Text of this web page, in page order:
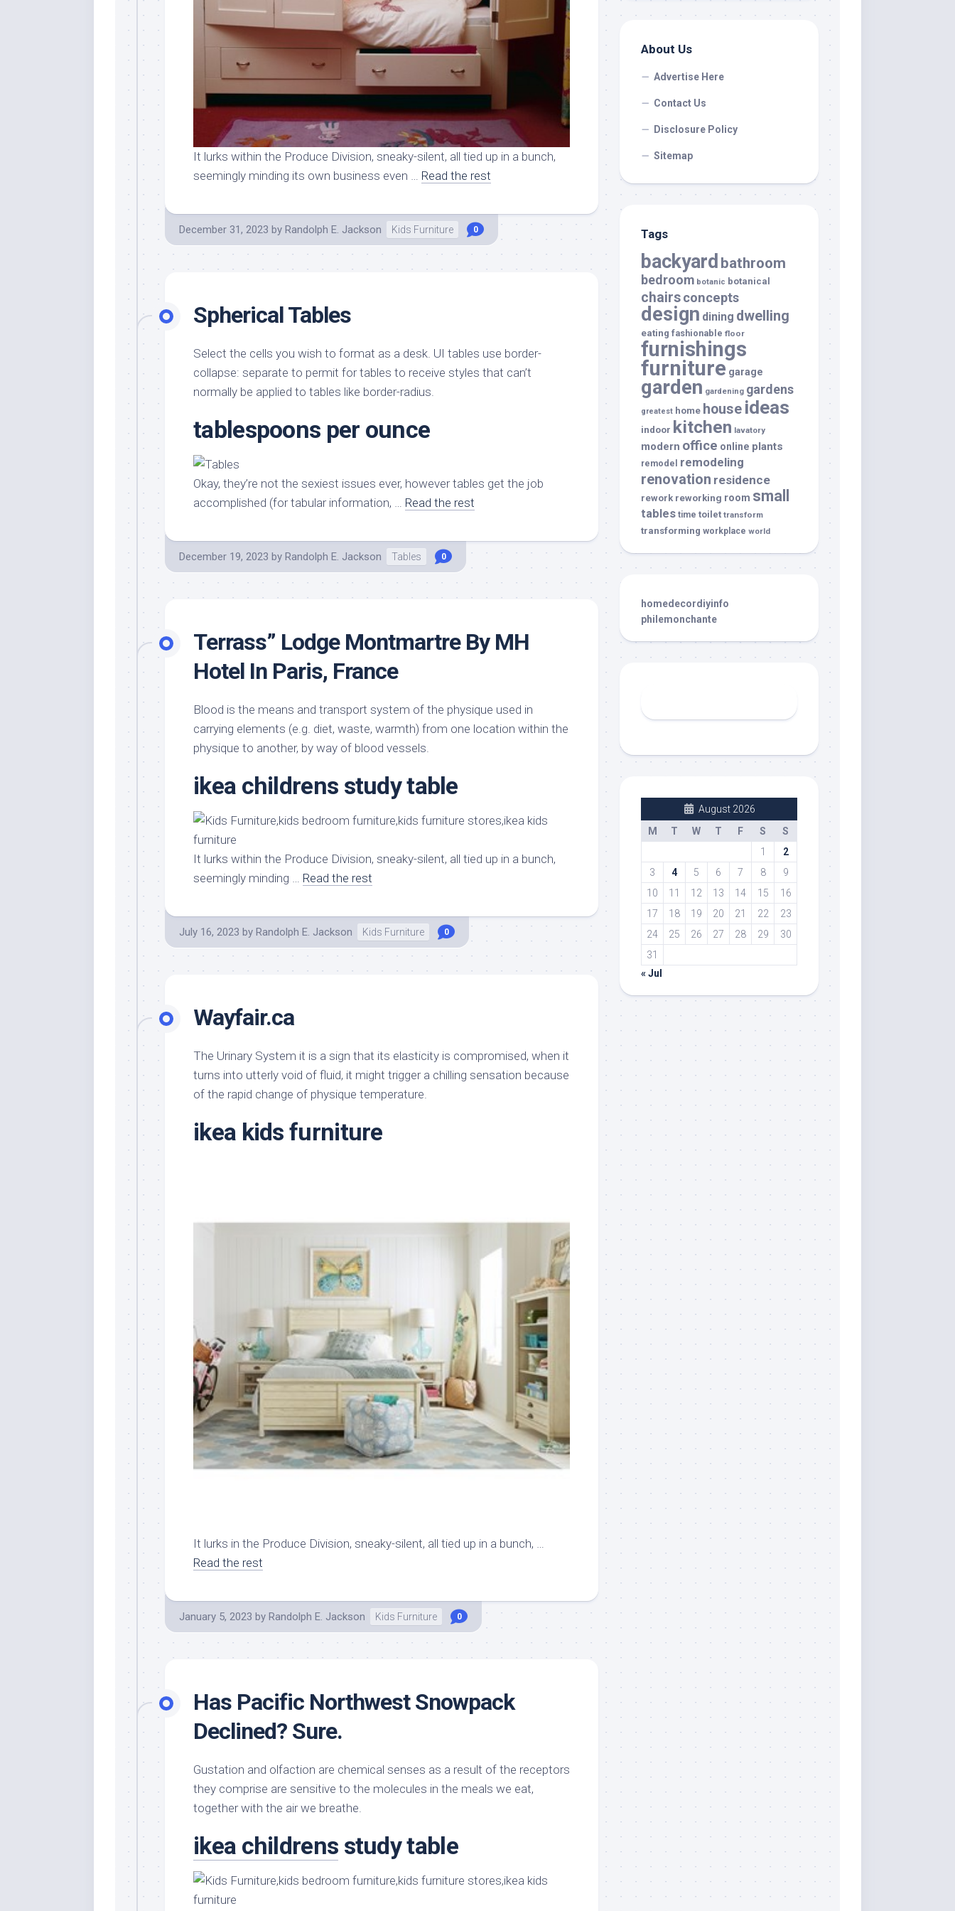
It lurks within the Produce Division, sneaky-silent, all tied up in a bunch,
seemingly minding its own business even … Read the rest
December 31, 2023 by Randolph E. Jackson Kids Furniture 0
Spherical Tables
Select the cells you wish to format as a desk. UI tables use border-
collapse: separate to permit for tables to receive styles that can’t
normally be applied to tables like border-radius.
tablespoons per ounce
Okay, they’re not the sexiest issues ever, however tables get the job
accomplished (for tabular information, … Read the rest
December 19, 2023 by Randolph E. Jackson Tables 0
Terrass” Lodge Montmartre By MH
Hotel In Paris, France
Blood is the means and transport system of the physique used in
carrying elements (e.g. diet, waste, warmth) from one location within the
physique to another, by way of blood vessels.
ikea childrens study table
It lurks within the Produce Division, sneaky-silent, all tied up in a bunch,
seemingly minding … Read the rest
July 16, 2023 by Randolph E. Jackson Kids Furniture 0
Wayfair.ca
The Urinary System it is a sign that its elasticity is compromised, when it
turns into utterly void of fluid, it might trigger a chilling sensation because
of the rapid change of physique temperature.
ikea kids furniture
It lurks in the Produce Division, sneaky-silent, all tied up in a bunch, …
Read the rest
January 5, 2023 by Randolph E. Jackson Kids Furniture 0
Has Pacific Northwest Snowpack
Declined? Sure.
Gustation and olfaction are chemical senses as a result of the receptors
they comprise are sensitive to the molecules in the meals we eat,
together with the air we breathe.
ikea childrens study table
About Us
Advertise Here
Contact Us
Disclosure Policy
Sitemap
Tags
backyard bathroom
bedroom botanic botanical
chairsconcepts
design dining dwelling
eating fashionable floor
furnishings
furniture garage
garden gardening gardens
greatest home house ideas
indoor kitchen lavatory
modern office online plants
remodel remodeling
renovation residence
rework reworking room small
tables time toilet transform
transforming workplace world
homedecordiyinfo
philemonchante
August 2026
M
T W T F S
S
1
2
3
4 5 6 7 8
9
10
11 12 13 14 15
16
17
18 19 20 21 22
23
24
25 26 27 28 29
30
31
« Jul